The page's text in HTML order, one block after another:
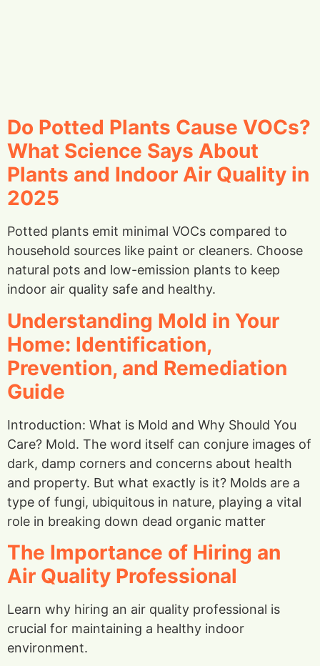
Do Potted Plants Cause VOCs?
What Science Says About
Plants and Indoor Air Quality in
2025
Potted plants emit minimal VOCs compared to
household sources like paint or cleaners. Choose
natural pots and low-emission plants to keep
indoor air quality safe and healthy.
Understanding Mold in Your
Home: Identification,
Prevention, and Remediation
Guide
Introduction: What is Mold and Why Should You
Care? Mold. The word itself can conjure images of
dark, damp corners and concerns about health
and property. But what exactly is it? Molds are a
type of fungi, ubiquitous in nature, playing a vital
role in breaking down dead organic matter
The Importance of Hiring an
Air Quality Professional
Learn why hiring an air quality professional is
crucial for maintaining a healthy indoor
environment.